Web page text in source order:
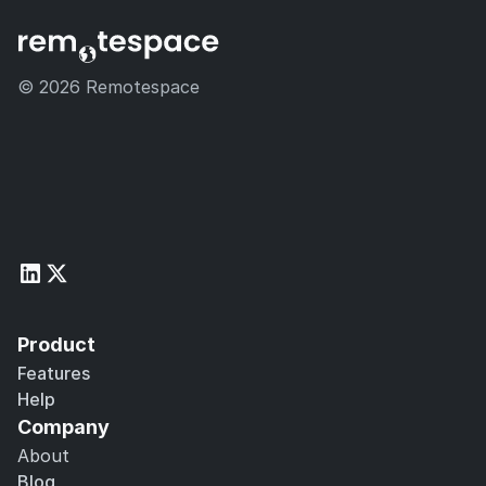
© 2026 Remotespace
Product
Features
Help
Company
About
Blog